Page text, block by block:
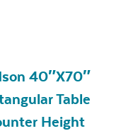
40″x70″
Table
Height